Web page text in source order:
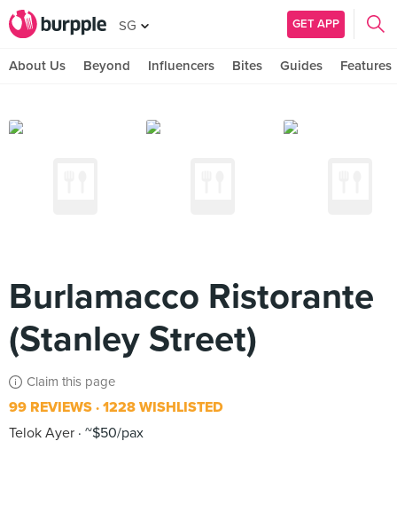
SG GET APP
About Us Beyond Influencers Bites Guides Features
Burlamacco Ristorante
(Stanley Street)
Claim this page
99 REVIEWS 1228 WISHLISTED
Telok Ayer ~$50/pax